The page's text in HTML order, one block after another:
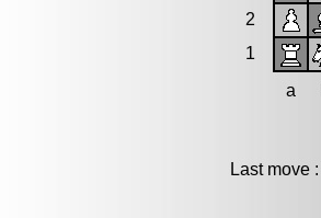
2
1
a
Last move :